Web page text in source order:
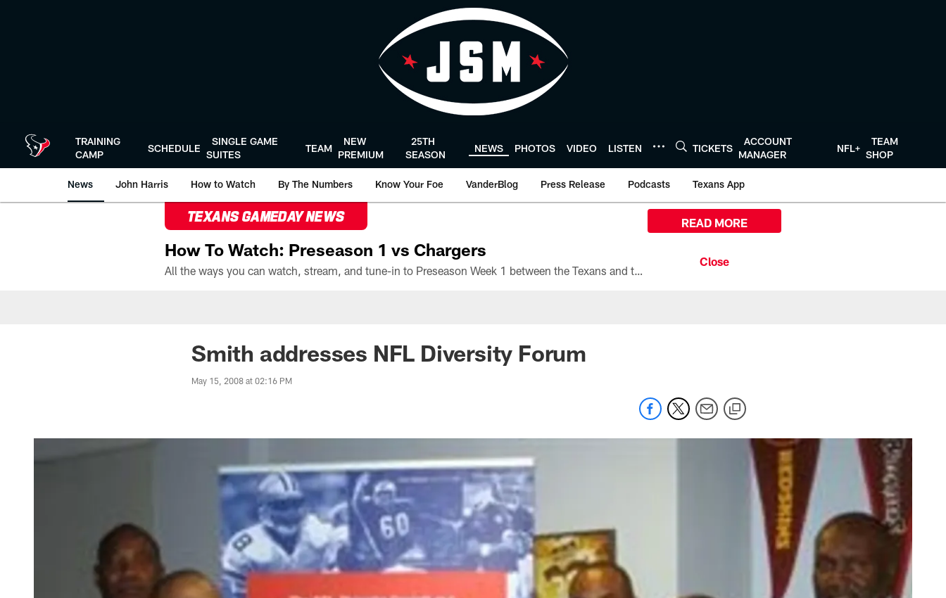
TRAINING
CAMP
SCHEDULE
SINGLE GAME
SUITES
TEAM
NEW
PREMIUM
25TH
SEASON
NEWS PHOTOS VIDEO LISTEN TICKETS
ACCOUNT
MANAGER
NFL+
TEAM
SHOP
News John Harris How to Watch By The Numbers Know Your Foe VanderBlog Press Release Podcasts Texans App
TEXANS GAMEDAY NEWS
How To Watch: Preseason 1 vs Chargers
All the ways you can watch, stream, and tune-in to Preseason Week 1 between the Texans and the Los Angeles Chargers at Reliant Stadium on August 13.
READ MORE
Smith addresses NFL Diversity Forum
May 15, 2008 at 02:16 PM